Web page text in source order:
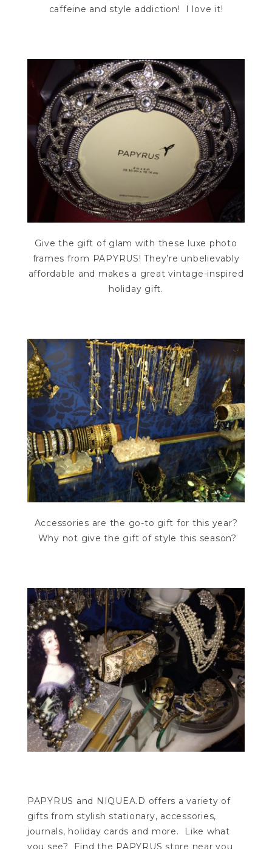
caffeine and style addiction! I love it!
Give the gift of glam with these luxe photo
frames from PAPYRUS! They’re unbelievably
affordable and makes a great vintage-inspired
holiday gift.
Accessories are the go-to gift for this year?
Why not give the gift of style this season?
PAPYRUS and NIQUEA.D offers a variety of
gifts from stylish stationary, accessories,
journals, holiday cards and more. Like what
you see? Find the PAPYRUS store near you